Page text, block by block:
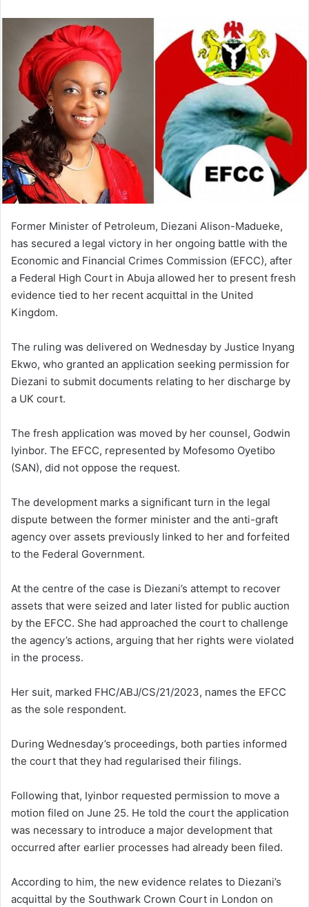
Former Minister of Petroleum, Diezani Alison-Madueke,
has secured a legal victory in her ongoing battle with the
Economic and Financial Crimes Commission (EFCC), after
a Federal High Court in Abuja allowed her to present fresh
evidence tied to her recent acquittal in the United
Kingdom.
The ruling was delivered on Wednesday by Justice Inyang
Ekwo, who granted an application seeking permission for
Diezani to submit documents relating to her discharge by
a UK court.
The fresh application was moved by her counsel, Godwin
Iyinbor. The EFCC, represented by Mofesomo Oyetibo
(SAN), did not oppose the request.
The development marks a significant turn in the legal
dispute between the former minister and the anti-graft
agency over assets previously linked to her and forfeited
to the Federal Government.
At the centre of the case is Diezani’s attempt to recover
assets that were seized and later listed for public auction
by the EFCC. She had approached the court to challenge
the agency’s actions, arguing that her rights were violated
in the process.
Her suit, marked FHC/ABJ/CS/21/2023, names the EFCC
as the sole respondent.
During Wednesday’s proceedings, both parties informed
the court that they had regularised their filings.
Following that, Iyinbor requested permission to move a
motion filed on June 25. He told the court the application
was necessary to introduce a major development that
occurred after earlier processes had already been filed.
According to him, the new evidence relates to Diezani’s
acquittal by the Southwark Crown Court in London on